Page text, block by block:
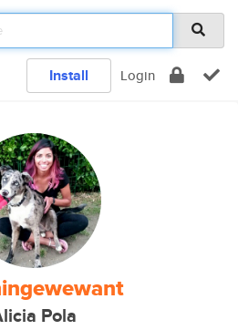
Install Login
Pola